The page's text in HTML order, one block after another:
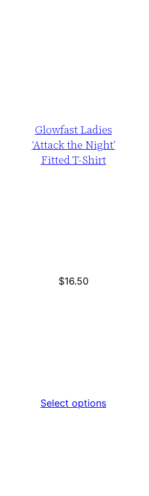
Glowfast Ladies
‘Attack the Night’
Fitted T-Shirt
$16.50
Select options